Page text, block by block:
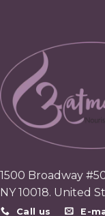
1500 Broadway
NY 10018. United
Call us E-